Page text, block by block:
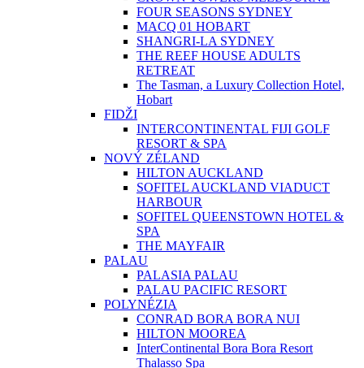
FOUR SEASONS SYDNEY
MACQ 01 HOBART
SHANGRI-LA SYDNEY
THE REEF HOUSE ADULTS
RETREAT
The Tasman, a Luxury Collection Hotel,
Hobart
FIDŽI
INTERCONTINENTAL FIJI GOLF
RESORT & SPA
NOVÝ ZÉLAND
HILTON AUCKLAND
SOFITEL AUCKLAND VIADUCT
HARBOUR
SOFITEL QUEENSTOWN HOTEL &
SPA
THE MAYFAIR
PALAU
PALASIA PALAU
PALAU PACIFIC RESORT
POLYNÉZIA
CONRAD BORA BORA NUI
HILTON MOOREA
InterContinental Bora Bora Resort
Thalasso Spa